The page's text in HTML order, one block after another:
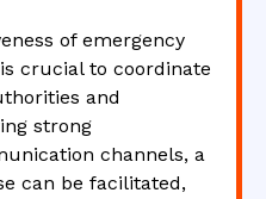
of emergency
crucial to coordinate
and
strong
channels, a
can be facilitated,